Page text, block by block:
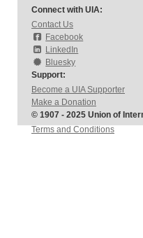
Connect with UIA:
Contact Us
Facebook
LinkedIn
Bluesky
Support:
Become a UIA Supporter
Make a Donation
© 1907 - 2025 Union of
Terms and Conditions